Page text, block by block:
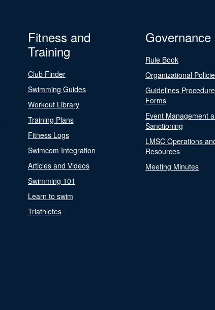
Fitness and
Training
Club Finder
Swimming Guides
Workout Library
Training Plans
Fitness Logs
Swimcom Integration
Articles and Videos
Swimming 101
Learn to swim
Triathletes
Governance
Rule Book
Organizational
Guidelines
Forms
Event Management
Sanctioning
LMSC Operations
Resources
Meeting Minutes